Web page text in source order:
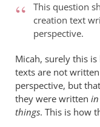
“Why
should
not
read
by
Micah
Martin
This question
creation text
perspective.
Micah, surely this
texts are not
perspective, but
they were written
things. This is how